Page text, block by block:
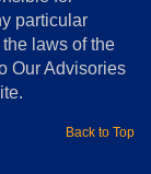
particular
laws of the
Our Advisories
Back to Top